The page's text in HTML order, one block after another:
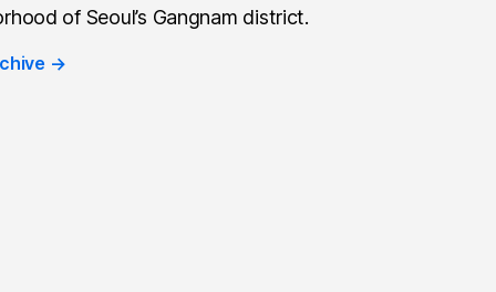
of Seoul’s Gangnam district.
→